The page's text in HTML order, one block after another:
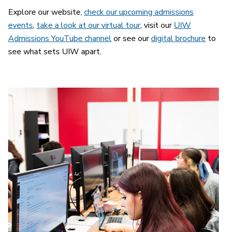
Explore our website, check our upcoming admissions
events, take a look at our virtual tour, visit ourUIW
Admissions YouTube channelor see ourdigital brochure to
see what sets UIW apart.